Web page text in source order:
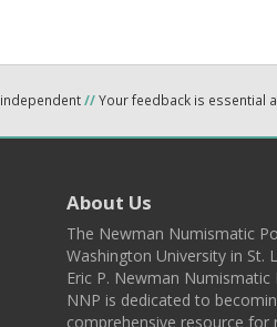
//Your feedback is essential
About Us
The Newman Numismatic
Washington University in St.
Eric P. Newman Numismatic
NNP is dedicated to
comprehensive resource for